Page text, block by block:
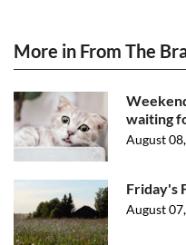
More in From The
waiting
August
Friday's
August